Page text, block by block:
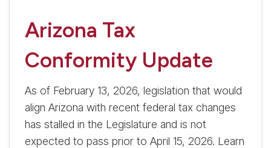
Arizona Tax
Conformity Update
As of February 13, 2026, legislation that would
align Arizona with recent federal tax changes
has stalled in the Legislature and is not
expected to pass prior to April 15, 2026. Learn